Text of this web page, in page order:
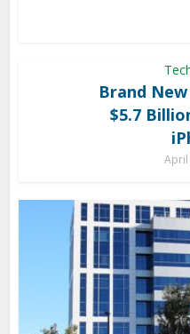
Brand
$5.7
April